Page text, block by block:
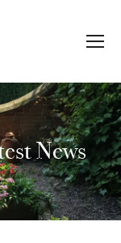
News